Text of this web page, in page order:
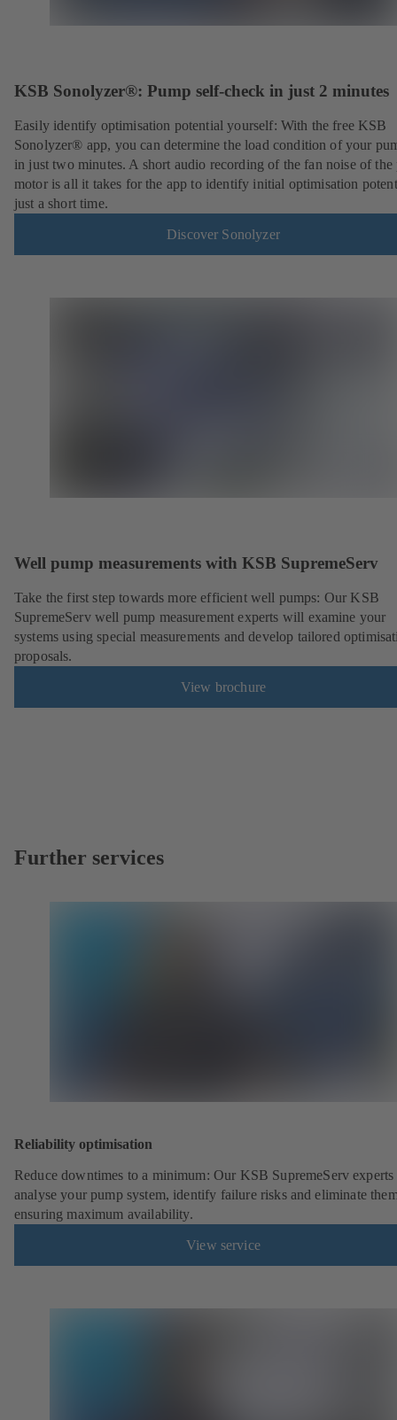
KSB Sonolyzer®: Pump self-check in just 2 minutes
Easily identify optimisation potential yourself: With the free KSB
Sonolyzer® app, you can determine the load condition of your
in just two minutes. A short audio recording of the fan noise of the
motor is all it takes for the app to identify initial optimisation
just a short time.
Discover Sonolyzer
Well pump measurements with KSB SupremeServ
Take the first step towards more efficient well pumps: Our KSB
SupremeServ well pump measurement experts will examine your
systems using special measurements and develop tailored
proposals.
View brochure
Further services
Reliability optimisation
Reduce downtimes to a minimum: Our KSB SupremeServ
analyse your pump system, identify failure risks and eliminate
ensuring maximum availability.
View service